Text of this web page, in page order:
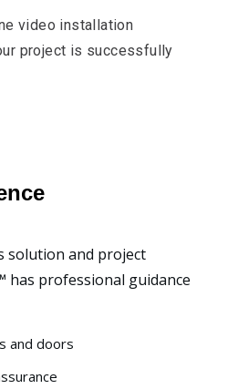
video installation
project is successfully
solution and project
has professional guidance
and doors